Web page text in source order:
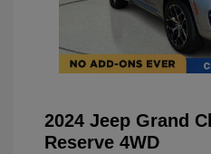
2024 Jeep Grand
Reserve 4WD